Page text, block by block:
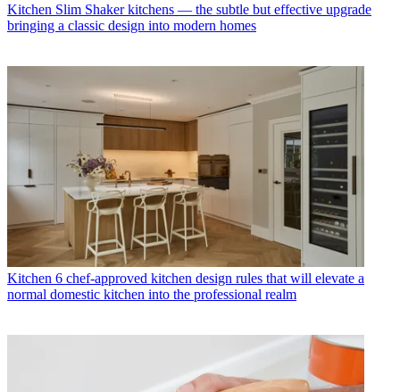
Kitchen Slim Shaker kitchens — the subtle but effective upgrade
bringing a classic design into modern homes
Kitchen 6 chef-approved kitchen design rules that will elevate a
normal domestic kitchen into the professional realm